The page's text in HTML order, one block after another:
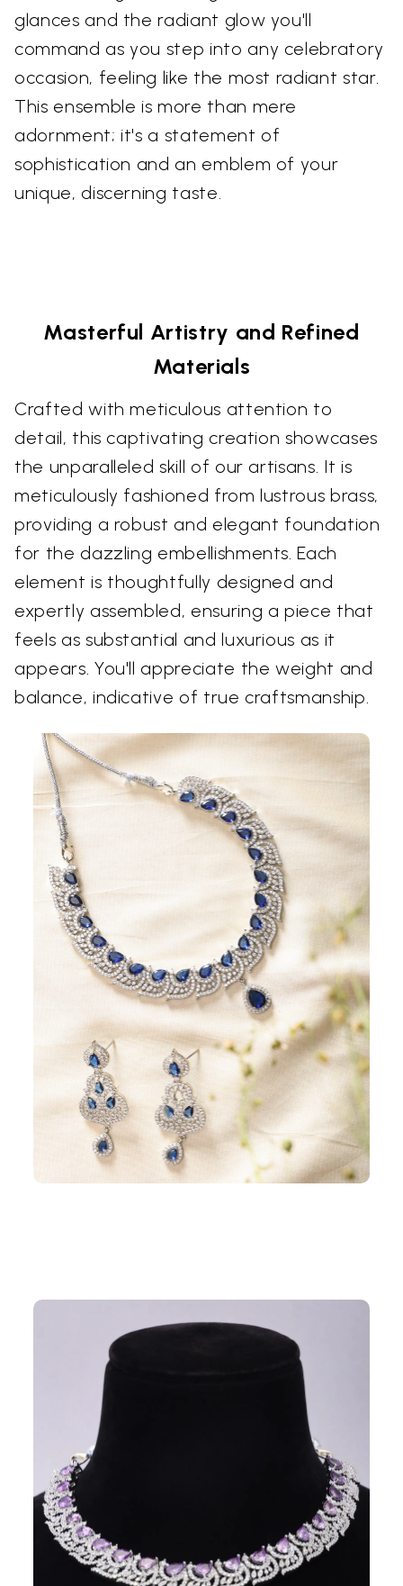
glances and the radiant glow you'll
command as you step into any celebratory
occasion, feeling like the most radiant star.
This ensemble is more than mere
adornment; it's a statement of
sophistication and an emblem of your
unique, discerning taste.
Masterful Artistry and Refined
Materials
Crafted with meticulous attention to
detail, this captivating creation showcases
the unparalleled skill of our artisans. It is
meticulously fashioned from lustrous brass,
providing a robust and elegant foundation
for the dazzling embellishments. Each
element is thoughtfully designed and
expertly assembled, ensuring a piece that
feels as substantial and luxurious as it
appears. You'll appreciate the weight and
balance, indicative of true craftsmanship.